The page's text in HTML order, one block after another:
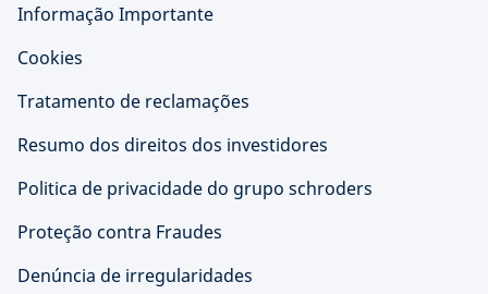
Informação Importante
Cookies
Tratamento de reclamações
Resumo dos direitos dos investidores
Politica de privacidade do grupo schroders
Proteção contra Fraudes
Denúncia de irregularidades